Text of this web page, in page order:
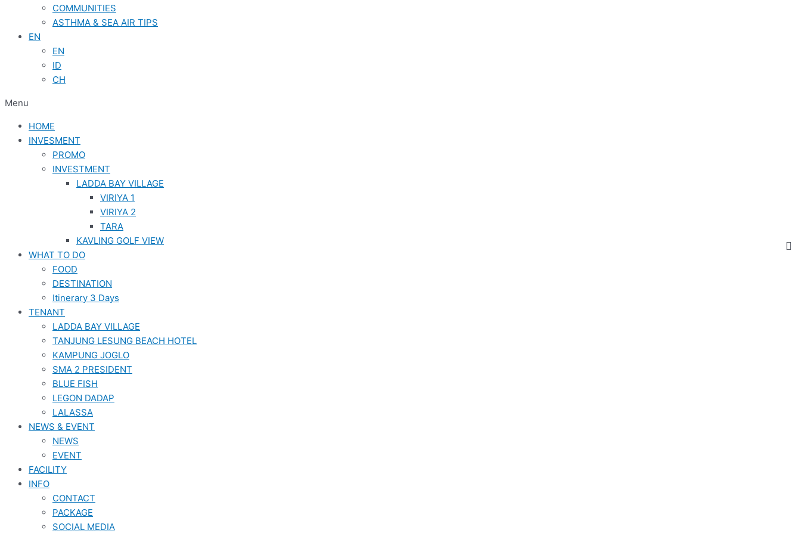
COMMUNITIES
ASTHMA & SEA AIR TIPS
EN
EN
ID
CH
Menu
HOME
INVESMENT
PROMO
INVESTMENT
LADDA BAY VILLAGE
VIRIYA 1
VIRIYA 2
TARA
KAVLING GOLF VIEW
WHAT TO DO
FOOD
DESTINATION
Itinerary 3 Days
TENANT
LADDA BAY VILLAGE
TANJUNG LESUNG BEACH HOTEL
KAMPUNG JOGLO
SMA 2 PRESIDENT
BLUE FISH
LEGON DADAP
LALASSA
NEWS & EVENT
NEWS
EVENT
FACILITY
INFO
CONTACT
PACKAGE
SOCIAL MEDIA